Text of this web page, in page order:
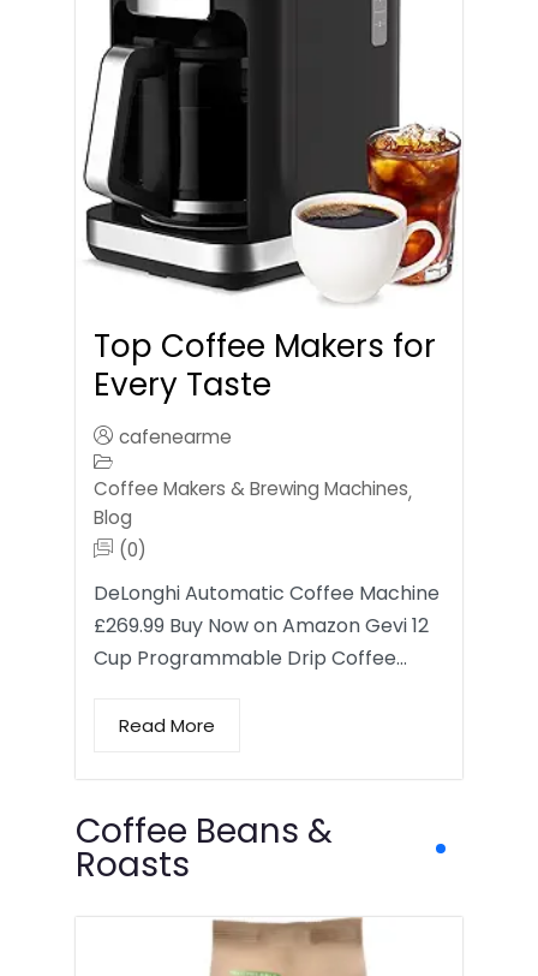
Top Coffee Makers for
Every Taste
cafenearme
Coffee Makers & Brewing Machines,
Blog
(0)
DeLonghi Automatic Coffee Machine
£269.99 Buy Now on Amazon Gevi 12
Cup Programmable Drip Coffee…
Read More
Coffee Beans &
Roasts